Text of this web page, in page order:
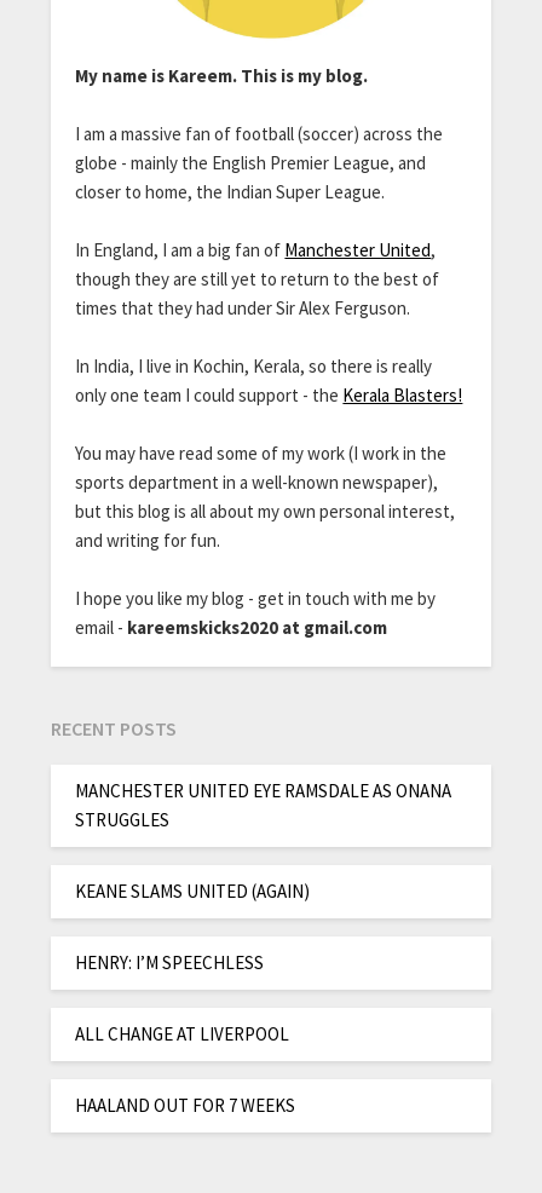
My name is Kareem. This is my blog.
I am a massive fan of football (soccer) across the
globe - mainly the English Premier League, and
closer to home, the Indian Super League.
In England, I am a big fan of Manchester United,
though they are still yet to return to the best of
times that they had under Sir Alex Ferguson.
In India, I live in Kochin, Kerala, so there is really
only one team I could support - the Kerala Blasters!
You may have read some of my work (I work in the
sports department in a well-known newspaper),
but this blog is all about my own personal interest,
and writing for fun.
I hope you like my blog - get in touch with me by
email - kareemskicks2020 at gmail.com
RECENT POSTS
MANCHESTER UNITED EYE RAMSDALE AS ONANA
STRUGGLES
KEANE SLAMS UNITED (AGAIN)
HENRY: I’M SPEECHLESS
ALL CHANGE AT LIVERPOOL
HAALAND OUT FOR 7 WEEKS